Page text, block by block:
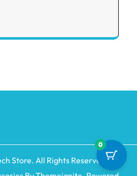
Store. All Rights Reserved.
0